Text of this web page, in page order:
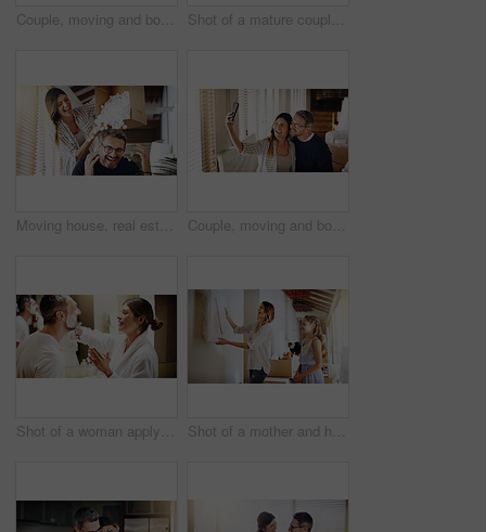
Couple, moving and box with selfie, new house or excited for start, love or beginning in real estate. Man, woman and happy with smile, photography and profile picture for home, property or apartment Shot of a mature couple using a laptop together at home
Moving house, real estate and box with a crazy married couple having fun while playing in their new home together. Property, comic or foam with a playful husband and wife joking in the living room Couple, moving and boxes with selfie, new house or excited for start, love or beginning in real estate. Man, woman and happy with smile, photography or profile picture for home, property or apartment
Shot of a woman applying shaving cream to her husband's face in the bathroom at home Shot of a mother and her daughter deciding where to hang a frame in their new house